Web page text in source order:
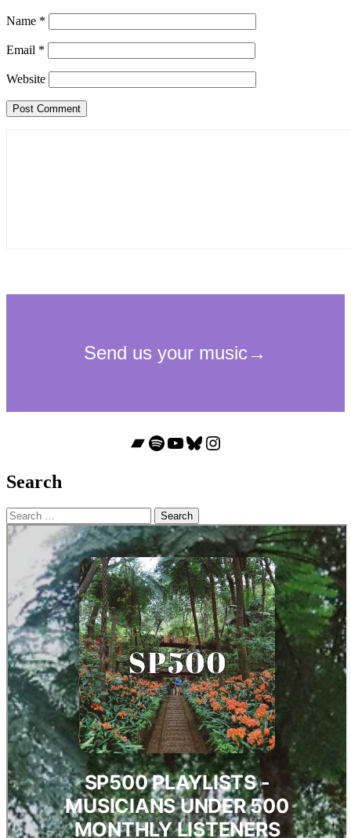
Name *
Email *
Website
Bandcamp
Spotify
YouTube
Bluesky
Instagram
Search
Search
for: